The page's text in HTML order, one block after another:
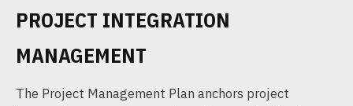
PROJECT INTEGRATION
MANAGEMENT
The Project Management Plan anchors project